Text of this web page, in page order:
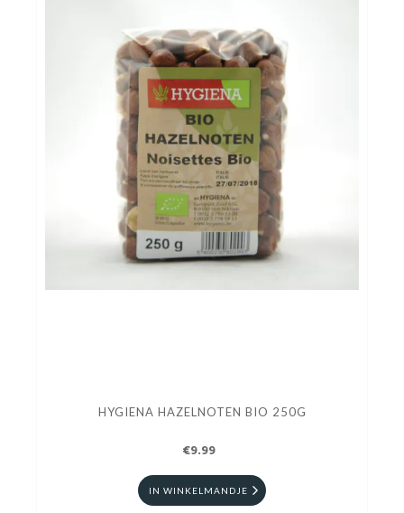
HYGIENA HAZELNOTEN BIO 250G
€9.99
IN WINKELMANDJE